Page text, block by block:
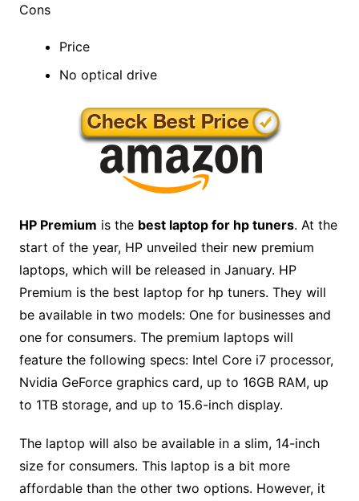
Cons
Price
No optical drive
HP Premium is the best laptop for hp tuners. At the
start of the year, HP unveiled their new premium
laptops, which will be released in January. HP
Premium is the best laptop for hp tuners. They will
be available in two models: One for businesses and
one for consumers. The premium laptops will
feature the following specs: Intel Core i7 processor,
Nvidia GeForce graphics card, up to 16GB RAM, up
to 1TB storage, and up to 15.6-inch display.
The laptop will also be available in a slim, 14-inch
size for consumers. This laptop is a bit more
affordable than the other two options. However, it